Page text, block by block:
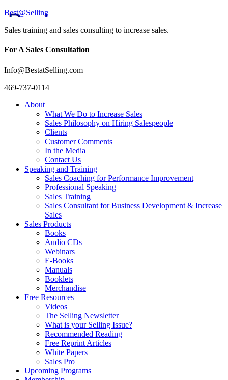
Best@Selling
Sales training and sales consulting to increase sales.
For A Sales Consultation
Info@BestatSelling.com
469-737-0114
About
What We Do to Increase Sales
Sales Philosophy on Hiring Salespeople
Clients
Customer Comments
In the Media
Contact Us
Speaking and Training
Sales Coaching for Performance Improvement
Professional Speaking
Sales Training
Sales Consultant for Business Development & Increase
Sales
Sales Products
Books
Audio CDs
Webinars
E-Books
Manuals
Booklets
Merchandise
Free Resources
Videos
The Selling Newsletter
What is your Selling Issue?
Recommended Reading
Free Reprint Articles
White Papers
Sales Pro
Upcoming Programs